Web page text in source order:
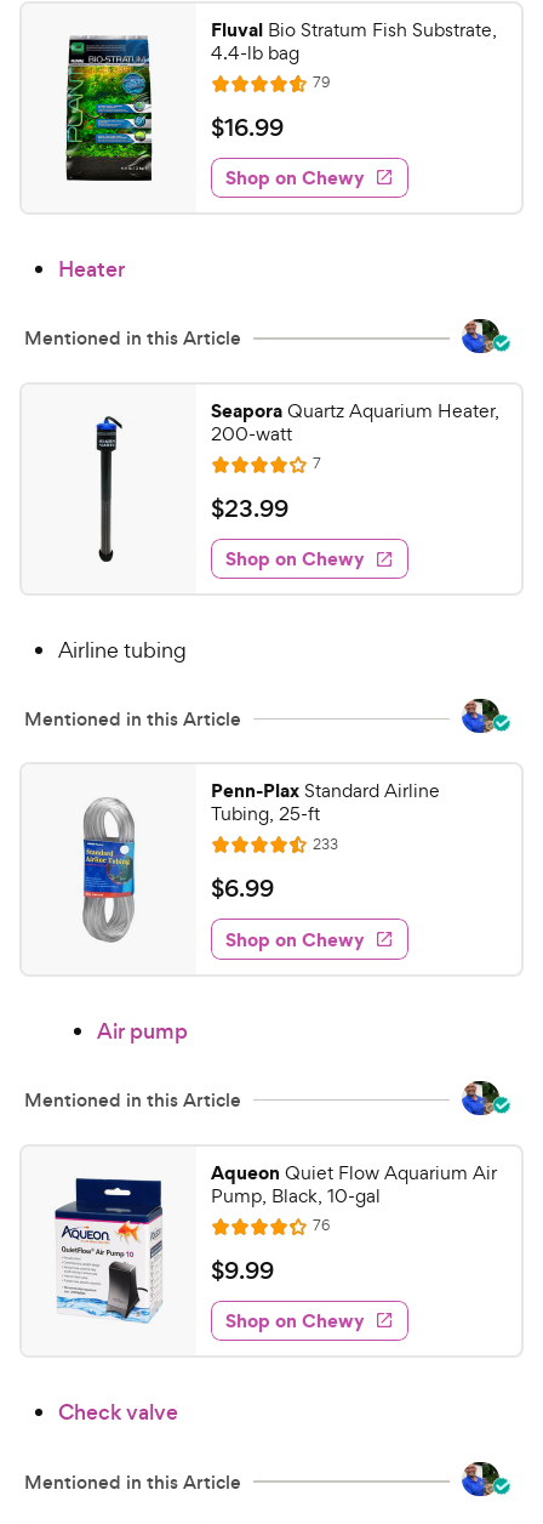
f
5
s
t
a
r
s
y
P
r
c
e
Fluval Bio Stratum Fish Substrate,
4.4-lb bag
R
a
t
e
d
4
t
f
5
s
t
a
r
s
79R
e
w
s
$
1
6
.
h
w
y
P
r
i
c
e
$16.99
Shop on Chewy
Heater
Mentioned in this Article
SeaporaQuartz Aquarium Heater,
200-watt
R
a
t
e
d
4
f
5
s
t
a
r
s
7R
e
w
s
$
2
3
.
h
w
y
P
r
i
c
e
$23.99
Shop on Chewy
Airline tubing
Mentioned in this Article
Penn-PlaxStandard Airline
Tubing, 25-ft
R
a
t
e
d
4
t
f
5
s
t
a
r
s
233R
e
w
s
$
6
.
9
e
y
P
r
c
e
$6.99
Shop on Chewy
Air pump
Mentioned in this Article
Aqueon Quiet Flow Aquarium Air
Pump, Black, 10-gal
R
a
t
e
d
4
t
76R
e
w
s
$
9
.
9
e
$9.99
Shop on Chewy
Check valve
Mentioned in this Article